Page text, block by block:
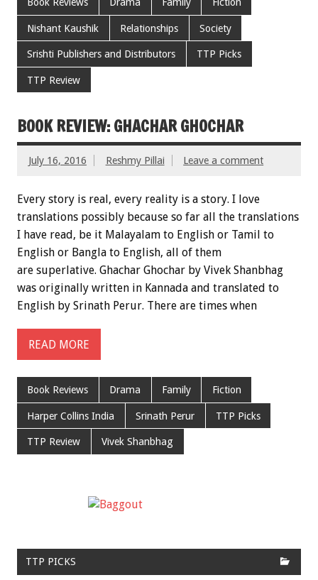
Nishant Kaushik Relationships Society
Srishti Publishers and Distributors TTP Picks
TTP Review
BOOK REVIEW: GHACHAR GHOCHAR
July 16, 2016 Reshmy Pillai Leave a comment
Every story is real, every reality is a story. I love
translations possibly because so far all the translations
I have read, be it Malayalam to English or Tamil to
English or Bangla to English, all of them
are superlative. Ghachar Ghochar by Vivek Shanbhag
was originally written in Kannada and translated to
English by Srinath Perur. There are times when
READ MORE
Book Reviews Drama Family Fiction
Harper Collins India Srinath Perur TTP Picks
TTP Review Vivek Shanbhag
TTP PICKS